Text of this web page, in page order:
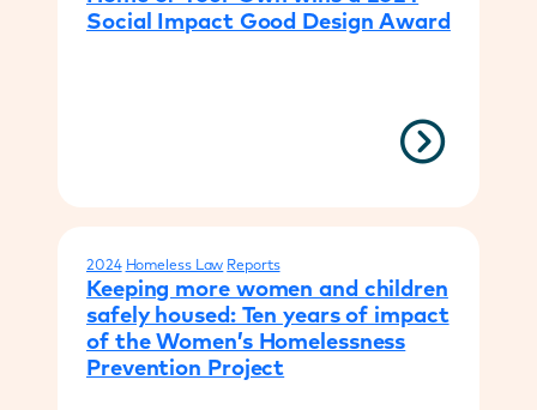
Social Impact Good Design Award
2024 Homeless Law Reports
Keeping more women and children
safely housed: Ten years of impact
of the Women’s Homelessness
Prevention Project